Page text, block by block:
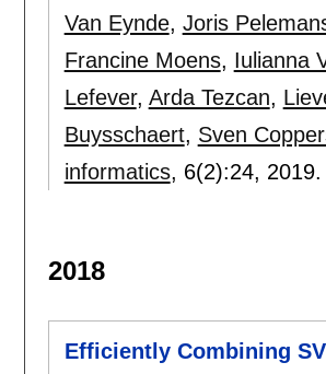
Van Eynde, Joris
Francine Moens, Iulianna
Lefever, Arda Tezcan,
Buysschaert, Sven
informatics, 6(2):24, 2019.
2018
Efficiently Combining